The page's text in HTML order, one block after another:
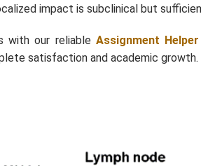
impact is subclinical but
with our reliableAssignment Helper
satisfaction and academic growth.